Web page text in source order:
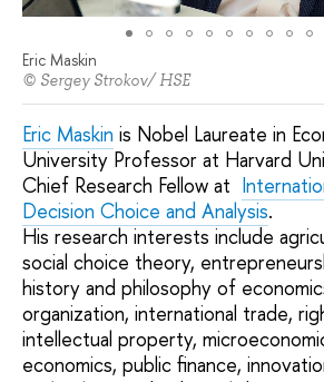
Eric Maskin
© Sergey Strokov/ HSE
Eric Maskin is Nobel Laureate in
University Professor at Harvard
Chief Research Fellow at
Decision Choice and Analysis.
His research interests include
social choice theory,
history and philosophy of
organization, international trade,
intellectual property,
economics, public finance,